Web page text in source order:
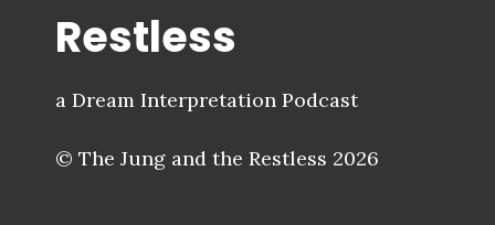
Restless
a Dream Interpretation Podcast
© The Jung and the Restless 2026